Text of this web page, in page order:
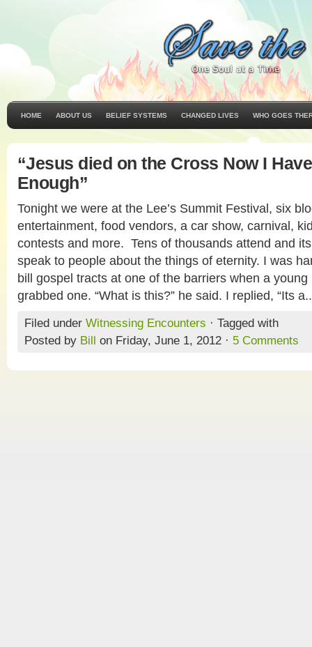
HOME ABOUT US BELIEF SYSTEMS CHANGED LIVES WHO GOES
“Jesus died on the Cross Now I
Enough”
Tonight we were at the Lee’s Summit Festival, six
entertainment, food vendors, a car show, carnival,
contests and more. Tens of thousands attend and
speak to people about the things of eternity. I was
bill gospel tracts at one of the barriers when a
grabbed one. “What is this?” he said. I replied, “Its
Filed under Witnessing Encounters · Tagged with
Posted by Bill on Friday, June 1, 2012 · 5 Comments